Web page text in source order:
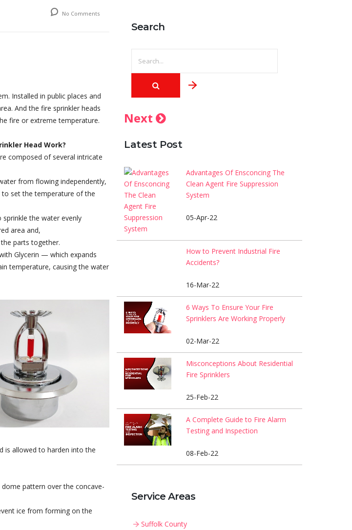
No Comments
Installed in public places and
And the fire sprinkler heads
fire or extreme temperature.
Head Work?
composed of several intricate
from flowing independently,
to set the temperature of the
sprinkle the water evenly
area and,
parts together.
Glycerin — which expands
temperature, causing the water
is allowed to harden into the
pattern over the concave-
ice from forming on the
Search
Next
Latest Post
Advantages Of Ensconcing The
Clean Agent Fire Suppression
System
05-Apr-22
How to Prevent Industrial Fire
Accidents?
16-Mar-22
6 Ways To Ensure Your Fire
Sprinklers Are Working Properly
02-Mar-22
Misconceptions About Residential
Fire Sprinklers
25-Feb-22
A Complete Guide to Fire Alarm
Testing and Inspection
08-Feb-22
Service Areas
Suffolk County